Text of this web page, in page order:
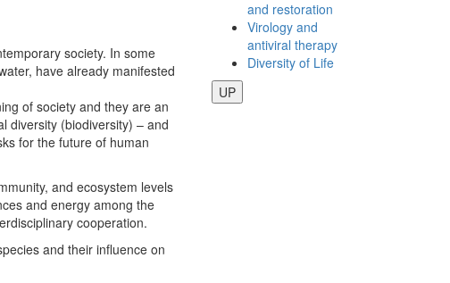
society. In some
have already manifested
of society and they are an
diversity (biodiversity) – and
for the future of human
and ecosystem levels
and energy among the
cooperation.
and their influence on
and restoration
Virology and
antiviral therapy
Diversity of Life
UP